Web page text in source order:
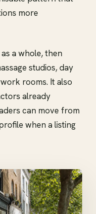
more
a whole, then
studios, day
rooms. It also
already
can move from
when a listing